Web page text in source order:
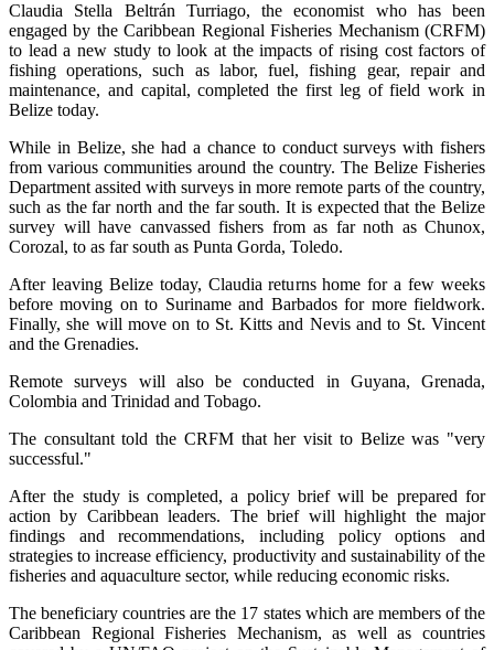
Claudia Stella Beltrán Turriago, the economist who has been
engaged by the Caribbean Regional Fisheries Mechanism (CRFM)
to lead a new study to look at the impacts of rising cost factors of
fishing operations, such as labor, fuel, fishing gear, repair and
maintenance, and capital, completed the first leg of field work in
Belize today.
While in Belize, she had a chance to conduct surveys with fishers
from various communities around the country. The Belize Fisheries
Department assited with surveys in more remote parts of the country,
such as the far north and the far south. It is expected that the Belize
survey will have canvassed fishers from as far noth as Chunox,
Corozal, to as far south as Punta Gorda, Toledo.
After leaving Belize today, Claudia returns home for a few weeks
before moving on to Suriname and Barbados for more fieldwork.
Finally, she will move on to St. Kitts and Nevis and to St. Vincent
and the Grenadies.
Remote surveys will also be conducted in Guyana, Grenada,
Colombia and Trinidad and Tobago.
The consultant told the CRFM that her visit to Belize was "very
successful."
After the study is completed, a policy brief will be prepared for
action by Caribbean leaders. The brief will highlight the major
findings and recommendations, including policy options and
strategies to increase efficiency, productivity and sustainability of the
fisheries and aquaculture sector, while reducing economic risks.
The beneficiary countries are the 17 states which are members of the
Caribbean Regional Fisheries Mechanism, as well as countries